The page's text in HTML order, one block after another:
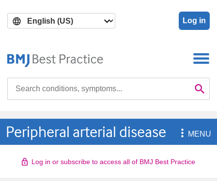
main
search
Log in

Peripheral arterial disease MENU
Log in or subscribe to access all of BMJ Best Practice